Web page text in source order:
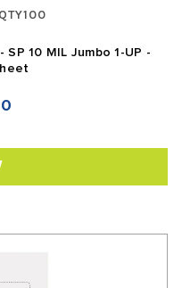
10 MIL Jumbo 1-UP -